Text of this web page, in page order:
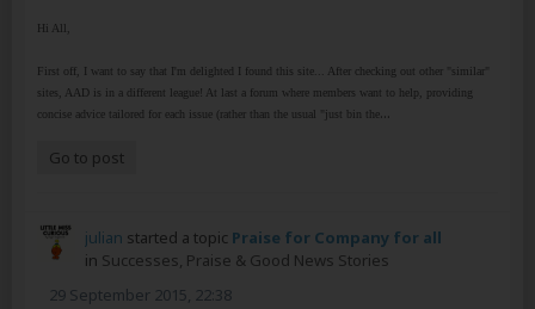
Hi All,
First off, I want to say that I'm delighted I found this site... After checking out other "similar"
sites, AAD is in a different league! At last a forum where members want to help, providing
concise advice tailored for each issue (rather than the usual "just bin the...
Go to post
julian started a topic Praise for Company for all
in Successes, Praise & Good News Stories
29 September 2015, 22:38